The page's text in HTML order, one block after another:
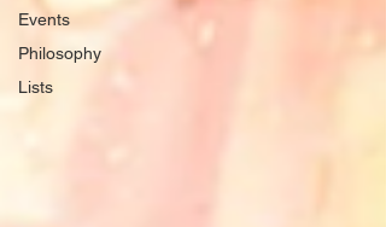
Events
Philosophy
Lists